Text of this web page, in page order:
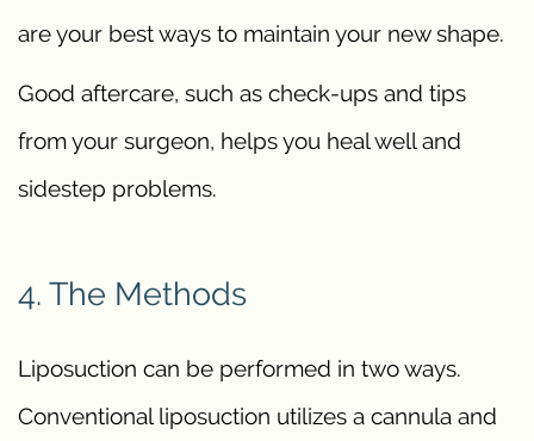
are your best ways to maintain your new shape.
Good aftercare, such as check-ups and tips
from your surgeon, helps you heal well and
sidestep problems.
4. The Methods
Liposuction can be performed in two ways.
Conventional liposuction utilizes a cannula and